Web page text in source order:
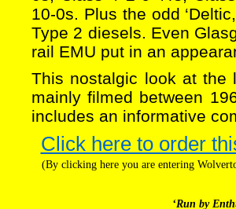
10-0s. Plus the odd
Type 2 diesels. Even
rail EMU put in an
This nostalgic look at the
mainly filmed between
includes an informative
Click here to order
(By clicking here you are entering
‘Run by